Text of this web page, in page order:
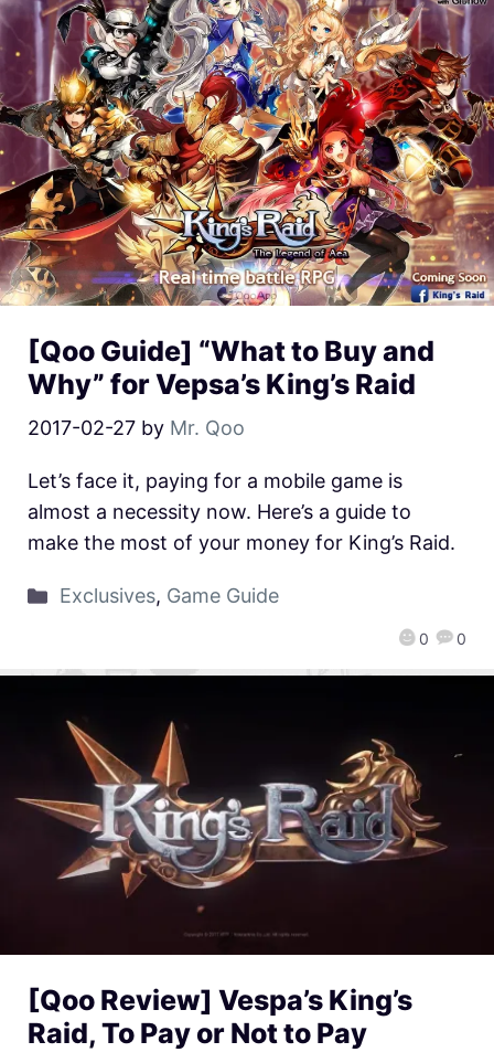
[Qoo Guide] “What to Buy and
Why” for Vepsa’s King’s Raid
2017-02-27 by Mr. Qoo
0 0
Let’s face it, paying for a mobile game is
almost a necessity now. Here’s a guide to
make the most of your money for King’s Raid.
Exclusives, Game Guide
[Qoo Review] Vespa’s King’s
Raid, To Pay or Not to Pay